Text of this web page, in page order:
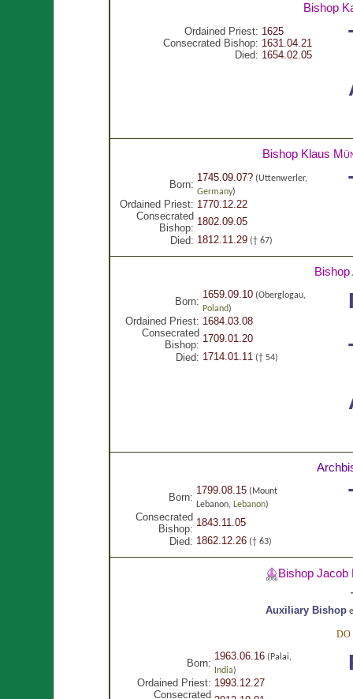
Bishop
Ordained Priest: 1625
Consecrated Bishop: 1631.04.21
Died: 1654.02.05
Bishop Klaus
Born:
1745.09.07?(Uttenwerler,
Germany)
Ordained Priest: 1770.12.22
Consecrated
Bishop:
1802.09.05
Died: 1812.11.29(† 67)
Born:
1659.09.10(Oberglogau,
Poland)
Ordained Priest: 1684.03.08
Consecrated
Bishop:
1709.01.20
Died: 1714.01.11(† 54)
Born:
1799.08.15(Mount
Lebanon, Lebanon)
Consecrated
Bishop:
1843.11.05
Died: 1862.12.26(† 63)
Bishop Jacob
Auxiliary Bishop
Born:
1963.06.16(Palai,
India)
Ordained Priest: 1993.12.27
Consecrated